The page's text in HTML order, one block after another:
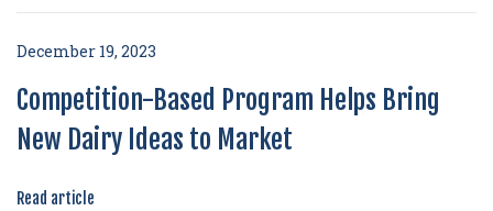
December 19, 2023
Competition-Based Program Helps Bring
New Dairy Ideas to Market
Read article